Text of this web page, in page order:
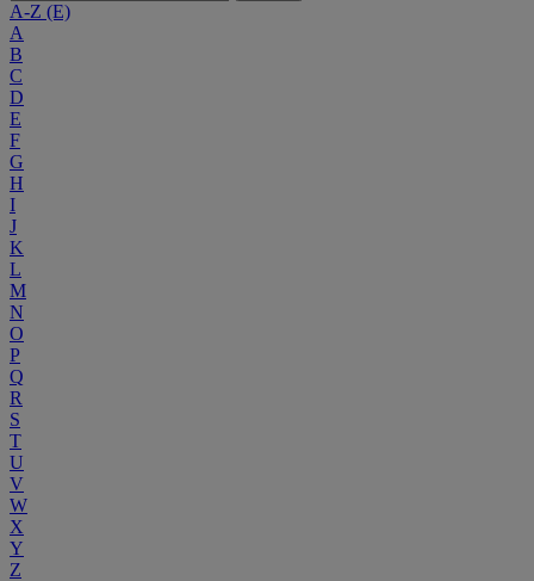
A-Z (E)
A
B
C
D
E
F
G
H
I
J
K
L
M
N
O
P
Q
R
S
T
U
V
W
X
Y
Z